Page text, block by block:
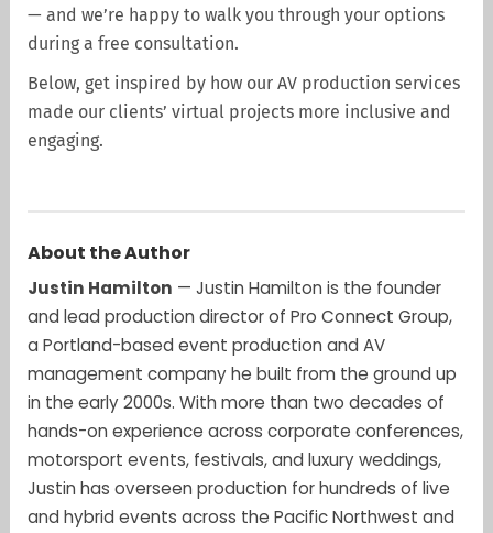
— and we’re happy to walk you through your options
during a free consultation.
Below, get inspired by how our AV production services
made our clients’ virtual projects more inclusive and
engaging.
About the Author
Justin Hamilton — Justin Hamilton is the founder
and lead production director of Pro Connect Group,
a Portland-based event production and AV
management company he built from the ground up
in the early 2000s. With more than two decades of
hands-on experience across corporate conferences,
motorsport events, festivals, and luxury weddings,
Justin has overseen production for hundreds of live
and hybrid events across the Pacific Northwest and